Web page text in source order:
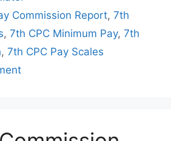
Commission Report,7th
, 7th CPC Minimum Pay, 7th
, 7th CPC Pay Scales